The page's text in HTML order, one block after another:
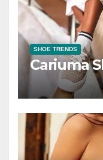
SHOE TRENDS
Cariuma